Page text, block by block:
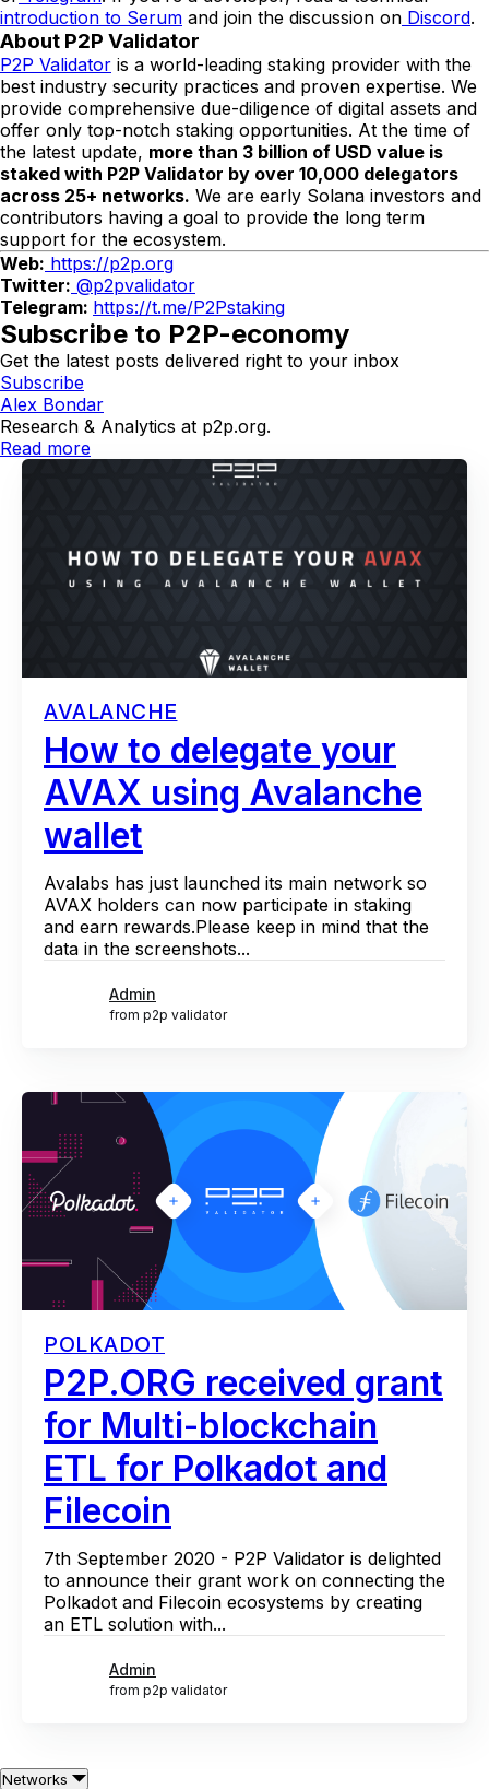
introduction to Serum and join the discussion on Discord.
About P2P Validator
P2P Validator is a world-leading staking provider with the
best industry security practices and proven expertise. We
provide comprehensive due-diligence of digital assets and
offer only top-notch staking opportunities. At the time of
the latest update, more than 3 billion of USD value is
staked with P2P Validator by over 10,000 delegators
across 25+ networks. We are early Solana investors and
contributors having a goal to provide the long term
support for the ecosystem.
Web: https://p2p.org
Twitter: @p2pvalidator
Telegram: https://t.me/P2Pstaking
Subscribe to P2P-economy
Get the latest posts delivered right to your inbox
Subscribe
Alex Bondar
Research & Analytics at p2p.org.
Read more
AVALANCHE
How to delegate your
AVAX using Avalanche
wallet
Avalabs has just launched its main network so
AVAX holders can now participate in staking
and earn rewards.Please keep in mind that the
data in the screenshots...
Admin
from p2p validator
POLKADOT
P2P.ORG received grant
for Multi-blockchain
ETL for Polkadot and
Filecoin
7th September 2020 - P2P Validator is delighted
to announce their grant work on connecting the
Polkadot and Filecoin ecosystems by creating
an ETL solution with...
Admin
from p2p validator
Networks